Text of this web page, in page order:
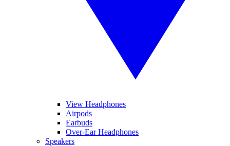
View Headphones
Airpods
Earbuds
Over-Ear Headphones
Speakers